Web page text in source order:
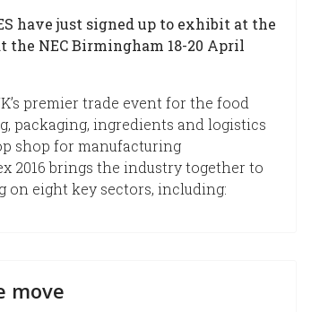
have just signed up to exhibit at the
the NEC Birmingham 18-20 April
premier trade event for the food
packaging, ingredients and logistics
shop for manufacturing
2016 brings the industry together to
on eight key sectors, including:
move